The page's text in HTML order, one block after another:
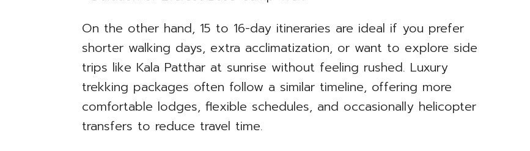
On the other hand, 15 to 16-day itineraries are ideal if you prefer
shorter walking days, extra acclimatization, or want to explore side
trips like Kala Patthar at sunrise without feeling rushed. Luxury
trekking packages often follow a similar timeline, offering more
comfortable lodges, flexible schedules, and occasionally helicopter
transfers to reduce travel time.